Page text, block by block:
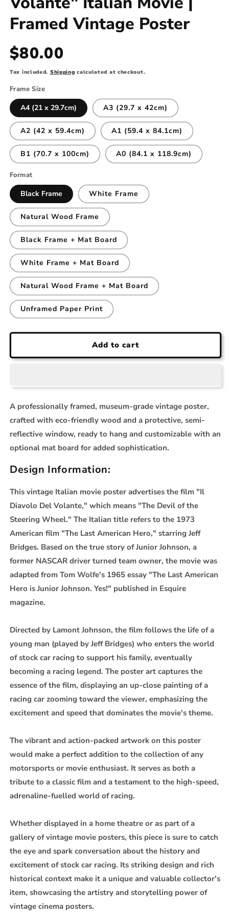
Framed Vintage Poster
Regular
price
$80.00
Tax included. Shipping calculated at checkout.
Frame Size
A4 (21 x 29.7cm) A3 (29.7 x 42cm)
A2 (42 x 59.4cm) A1 (59.4 x 84.1cm)
B1 (70.7 x 100cm) A0 (84.1 x 118.9cm)
Format
Black Frame White Frame
Natural Wood Frame
Black Frame + Mat Board
White Frame + Mat Board
Natural Wood Frame + Mat Board
Unframed Paper Print
Add to cart
A professionally framed, museum-grade vintage poster,
crafted with eco-friendly wood and a protective, semi-
reflective window, ready to hang and customizable with an
optional mat board for added sophistication.
Design Information:
This vintage Italian movie poster advertises the film "Il
Diavolo Del Volante," which means "The Devil of the
Steering Wheel." The Italian title refers to the 1973
American film "The Last American Hero," starring Jeff
Bridges. Based on the true story of Junior Johnson, a
former NASCAR driver turned team owner, the movie was
adapted from Tom Wolfe's 1965 essay "The Last American
Hero is Junior Johnson. Yes!" published in Esquire
magazine.
Directed by Lamont Johnson, the film follows the life of a
young man (played by Jeff Bridges) who enters the world
of stock car racing to support his family, eventually
becoming a racing legend. The poster art captures the
essence of the film, displaying an up-close painting of a
racing car zooming toward the viewer, emphasizing the
excitement and speed that dominates the movie's theme.
The vibrant and action-packed artwork on this poster
would make a perfect addition to the collection of any
motorsports or movie enthusiast. It serves as both a
tribute to a classic film and a testament to the high-speed,
adrenaline-fuelled world of racing.
Whether displayed in a home theatre or as part of a
gallery of vintage movie posters, this piece is sure to catch
the eye and spark conversation about the history and
excitement of stock car racing. Its striking design and rich
historical context make it a unique and valuable collector's
item, showcasing the artistry and storytelling power of
vintage cinema posters.